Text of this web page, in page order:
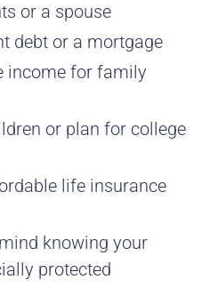
or a spouse
debt or a mortgage
income for family
or plan for college
life insurance
knowing your
protected